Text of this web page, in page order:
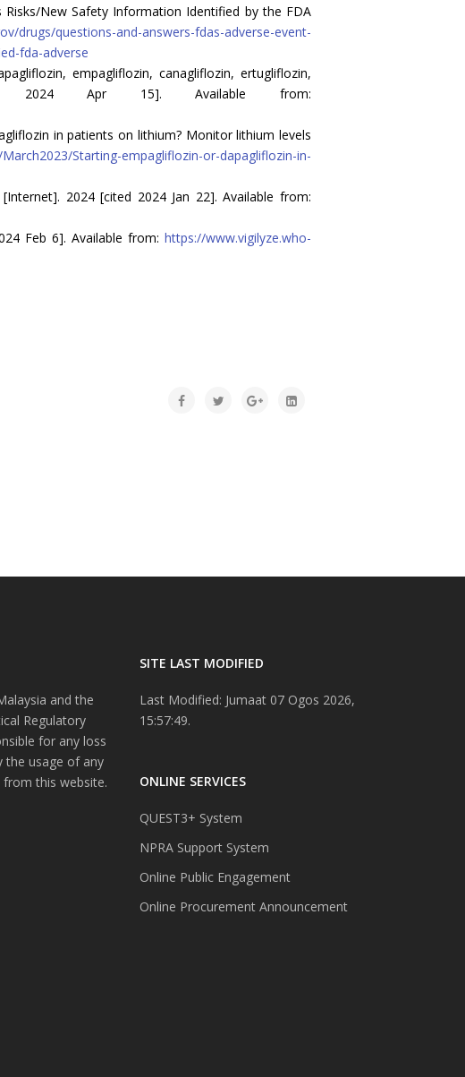
New Safety Information Identified by the FDA
drugs/questions-and-answers-fdas-adverse-event-
fda-adverse
empagliflozin, canagliflozin, ertugliflozin,
2024 Apr 15]. Available from:
in patients on lithium? Monitor lithium levels
Starting-empagliflozin-or-dapagliflozin-in-
2024 [cited 2024 Jan 22]. Available from:
Feb 6]. Available from: https://www.vigilyze.who-
and the
Regulatory
for any loss
the usage of any
this website.
SITE LAST MODIFIED
Last Modified: Jumaat 07 Ogos 2026,
15:57:49.
ONLINE SERVICES
QUEST3+ System
NPRA Support System
Online Public Engagement
Online Procurement Announcement